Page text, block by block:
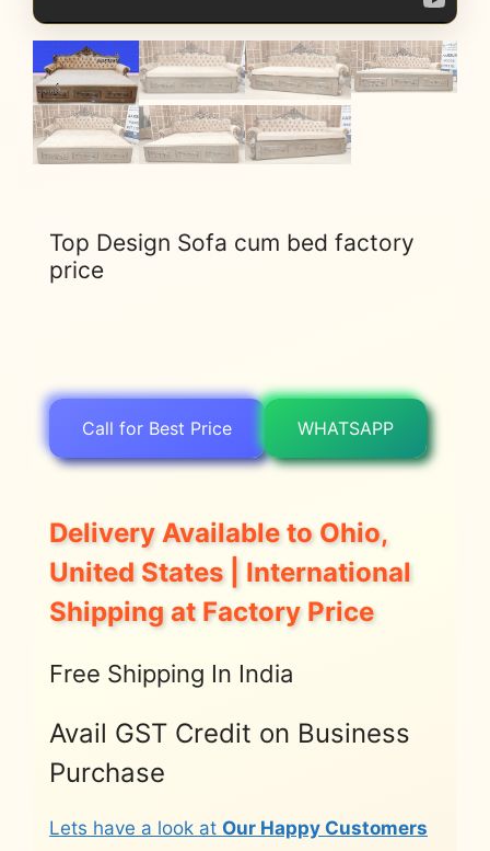
Top Design Sofa cum bed factory
price
Call for Best Price WHATSAPP
Delivery Available to Ohio,
United States | International
Shipping at Factory Price
Free Shipping In India
Avail GST Credit on Business
Purchase
Lets have a look at Our Happy Customers